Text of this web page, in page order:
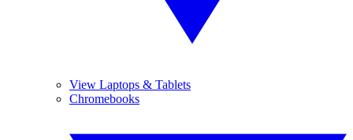
View Laptops & Tablets
Chromebooks